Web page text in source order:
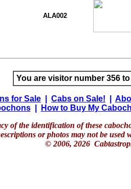
ALA002
You are visitor number 356
for Sale Cabs on Sale!
| How to Buy My
of the identification of these
or photos may not be used
© 2006, 2026